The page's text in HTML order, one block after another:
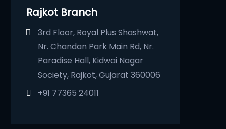
Rajkot Branch
3rd Floor, Royal Plus Shashwat,
Nr. Chandan Park Main Rd, Nr.
Paradise Hall, Kidwai Nagar
Society, Rajkot, Gujarat 360006
+91 77365 24011